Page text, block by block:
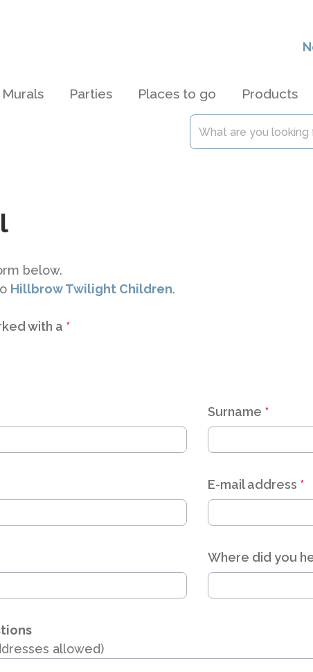
Parties Places to go Products
below.
Hillbrow Twilight Children.
with a *
Surname *
E-mail address *
Where did you
allowed)